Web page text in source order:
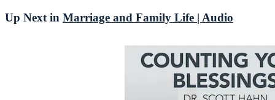
Up Next in Marriage and Family Life | Audio